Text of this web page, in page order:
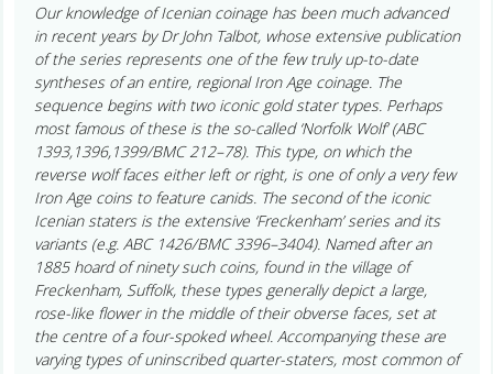
Our knowledge of Icenian coinage has been much advanced
in recent years by Dr John Talbot, whose extensive publication
of the series represents one of the few truly up-to-date
syntheses of an entire, regional Iron Age coinage. The
sequence begins with two iconic gold stater types. Perhaps
most famous of these is the so-called ‘Norfolk Wolf’ (ABC
1393,1396,1399/BMC 212–78). This type, on which the
reverse wolf faces either left or right, is one of only a very few
Iron Age coins to feature canids. The second of the iconic
Icenian staters is the extensive ‘Freckenham’ series and its
variants (e.g. ABC 1426/BMC 3396–3404). Named after an
1885 hoard of ninety such coins, found in the village of
Freckenham, Suffolk, these types generally depict a large,
rose-like flower in the middle of their obverse faces, set at
the centre of a four-spoked wheel. Accompanying these are
varying types of uninscribed quarter-staters, most common of